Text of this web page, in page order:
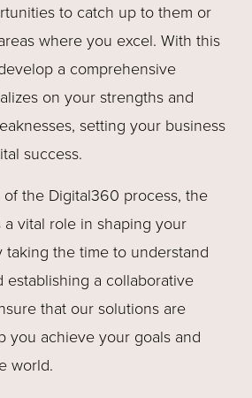
to catch up to them or
where you excel. With this
a comprehensive
on your strengths and
setting your business
success.
the Digital360 process, the
vital role in shaping your
taking the time to understand
establishing a collaborative
that our solutions are
you achieve your goals and
world.